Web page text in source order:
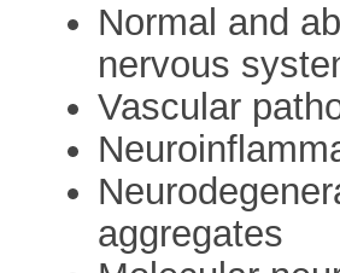
Normal and
nervous
Vascular
aggregates